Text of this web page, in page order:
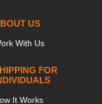
US
With Us
FOR
It Works